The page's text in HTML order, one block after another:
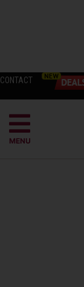
CONTACT
MENU